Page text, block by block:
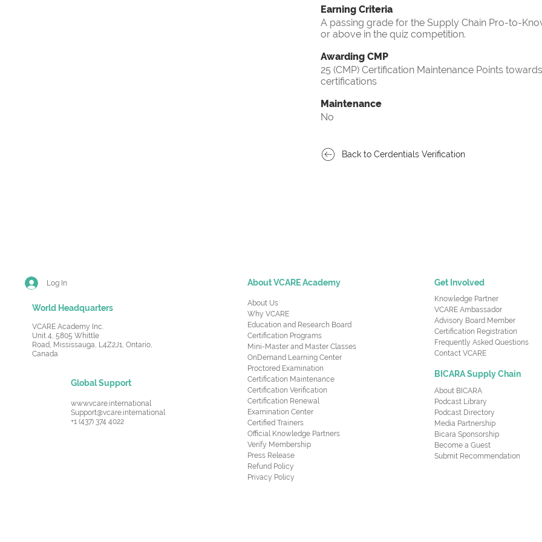
Earning Criteria
A passing grade for the Supply Chain Pro-to-
or above in the quiz competition.
Awarding CMP
25 (CMP) Certification Maintenance Points
certifications
Maintenance
No
Back to Cerdentials Verification
Log In
World Headquarters
VCARE Academy Inc.
Unit 4, 5805 Whittle
Road, Mississauga, L4Z2J1, Ontario,
Canada
Global Support
www.vcare.international
Support@vcare.international
+1 (437) 374 4022
About VCARE Academy
About Us
Why VCARE
Education and Research Board
Certification Programs
Mini-Master and Master Classes
OnDemand Learning Center
Proctored Examination
Certification Maintenance
Certification Verification
Certification Renewal
Examination Center
Certified Trainers
Official Knowledge Partners
Verify Membership
Press Release
Refund Policy
Privacy Policy
Get Involved
Knowledge Partner
VCARE Ambassador
Advisory Board Member
Certification Registration
Frequently Asked Questions
Contact VCARE
BICARA Supply Chain
About BICARA
Podcast Library
Podcast Directory
Media Partnership
Bicara Sponsorship
Become a Guest
Submit Recommendation